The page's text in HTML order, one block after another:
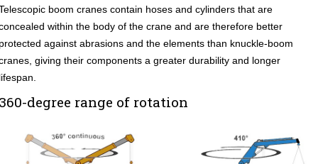
boom cranes contain hoses and cylinders that are
within the body of the crane and are therefore better
against abrasions and the elements than knuckle-boom
giving their components a greater durability and longer
degree range of rotation